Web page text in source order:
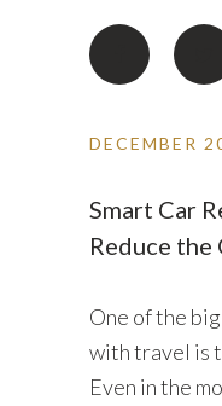
DECEMBER
Smart Car
Reduce the
One of the
with travel is
Even in the